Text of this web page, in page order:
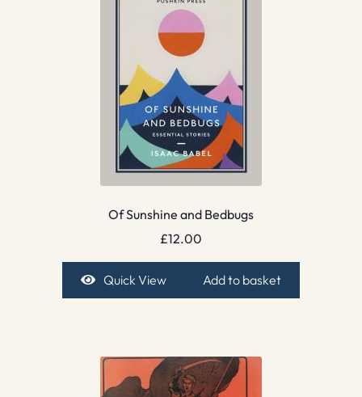
Of Sunshine and Bedbugs
£12.00
Quick View Add to basket